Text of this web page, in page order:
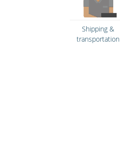
Shipping &
transportation